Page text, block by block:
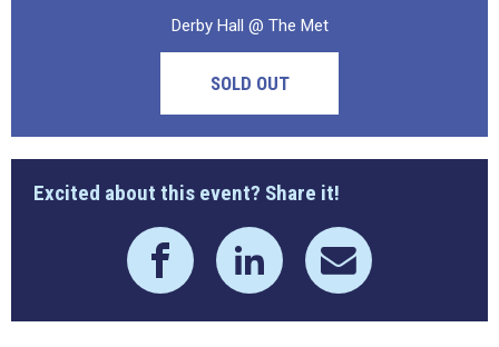
Derby Hall @ The Met
SOLD OUT
Excited about this event? Share it!